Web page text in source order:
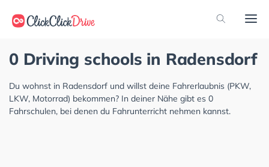
0 Driving schools in Radensdorf
Du wohnst in Radensdorf und willst deine Fahrerlaubnis (PKW,
LKW, Motorrad) bekommen? In deiner Nähe gibt es 0
Fahrschulen, bei denen du Fahrunterricht nehmen kannst.